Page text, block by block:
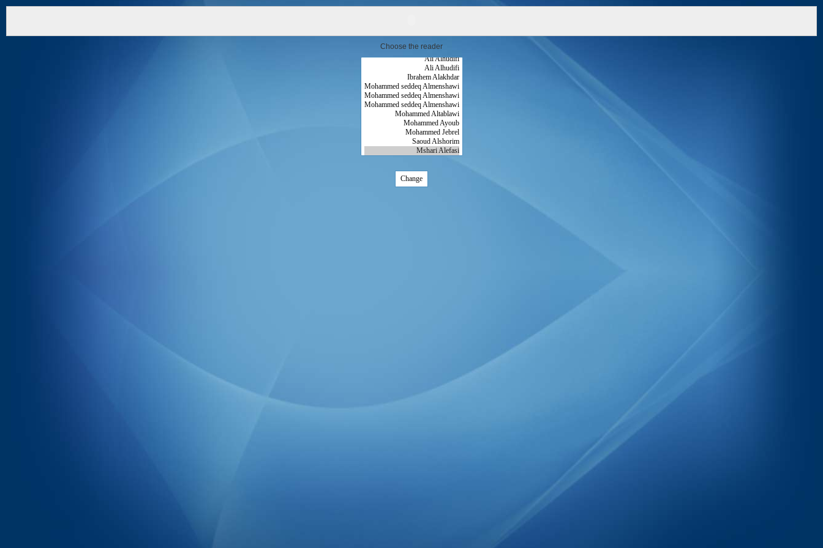
Choose the reader